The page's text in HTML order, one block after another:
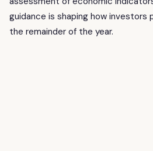
guidance is shaping how
the remainder of the year.